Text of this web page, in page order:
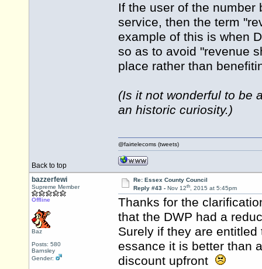
If the user of the
service, then the term
example of this is when
so as to avoid "revenue
place rather than
(Is it not wonderful to be
an historic curiosity.)
Back to top
@fairtelecoms (tweets)
bazzerfewi
Supreme Member
Offline
Baz
Posts: 580
Barnsley
Gender:
Re: Essex County Council
Reply #43 - Nov 12th, 2015 at 5:45pm
Thanks for the
that the DWP had a
Surely if they are
essance it is better than
discount upfront